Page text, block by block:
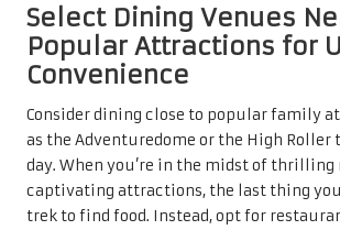
Select Dining Venues
Popular Attractions for
Convenience
Consider dining close to popular family
as the Adventuredome or the High
day. When you’re in the midst of thrilling
captivating attractions, the last thing
trek to find food. Instead, opt for